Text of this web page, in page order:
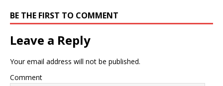
BE THE FIRST TO COMMENT
Leave a Reply
Your email address will not be published.
Comment